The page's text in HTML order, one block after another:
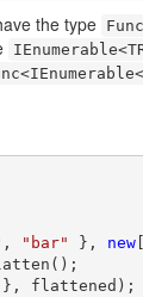
the type
, "bar" }, new
}, flattened);